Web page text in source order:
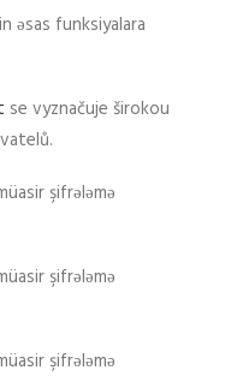
əsas funksiyalara
se vyznačuje širokou
şifrələmə
şifrələmə
şifrələmə